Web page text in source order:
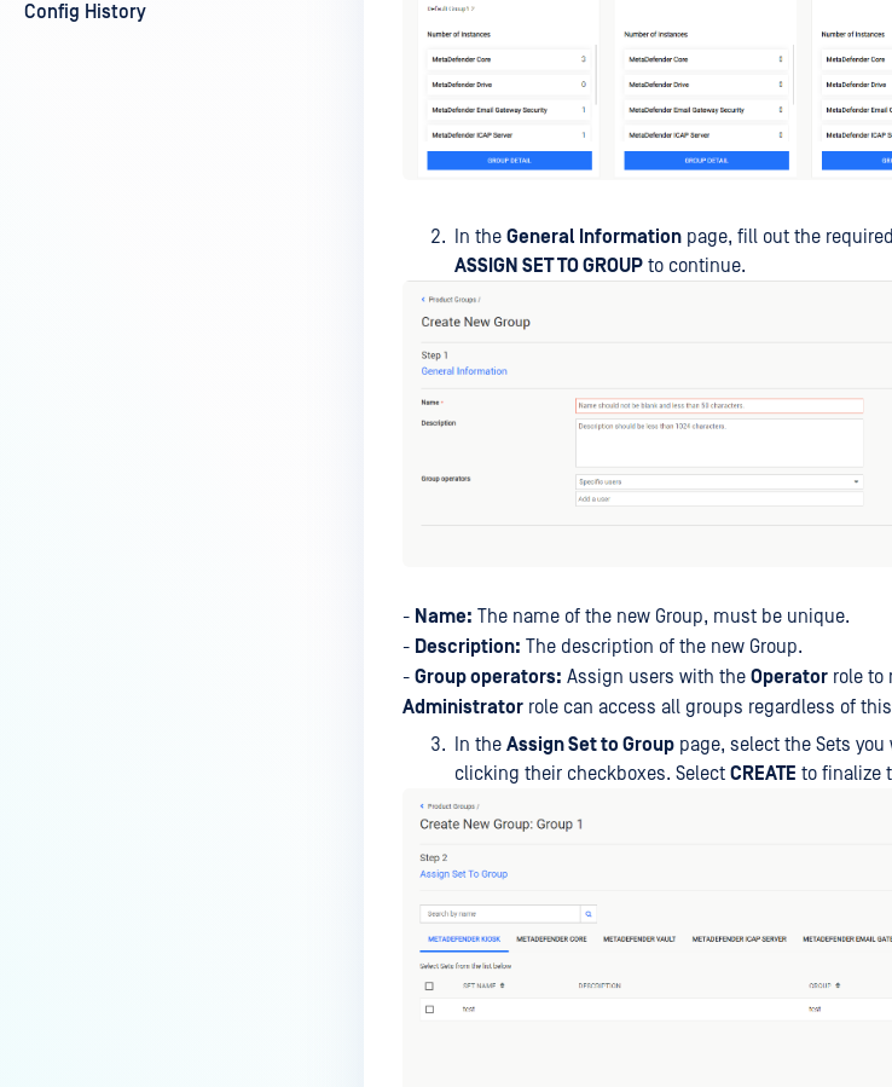
Config History
In the General Information page, fill out the
ASSIGN SET TO GROUP to continue.
- Name: The name of the new Group, must be unique.
- Description: The description of the new Group.
- Group operators: Assign users with the Operator role to
Administrator role can access all groups regardless of
In the Assign Set to Group page, select the Sets
clicking their checkboxes. Select CREATE to finalize